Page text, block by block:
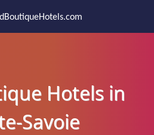
Hotels in
Savoie